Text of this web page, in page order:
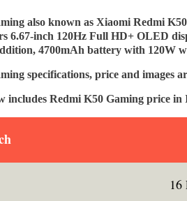
also known as Xiaomi Redmi
6.67-inch 120Hz Full HD+ OLED
4700mAh battery with 120W
specifications, price and images
includes Redmi K50 Gaming price
16